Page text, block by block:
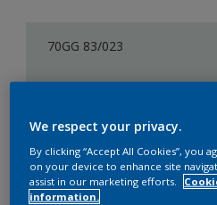
70GG 83/023
5 L
Quantity
We respect your privacy.
By clicking “Accept All Cookies”, you
on your device to enhance site
assist in our marketing efforts.
information.